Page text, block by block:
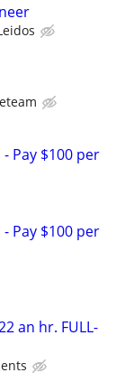
Pay $100 per
Pay $100 per
an hr. FULL-